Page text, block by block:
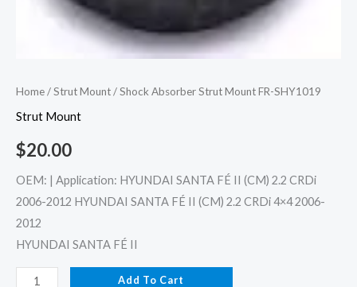
Home/Strut Mount/ Shock Absorber Strut Mount FR-SHY1019
Strut Mount
$20.00
OEM: | Application: HYUNDAI SANTA FÉ II (CM) 2.2 CRDi
2006-2012 HYUNDAI SANTA FÉ II (CM) 2.2 CRDi 4×4 2006-
2012
HYUNDAI SANTA FÉ II
Add To Cart